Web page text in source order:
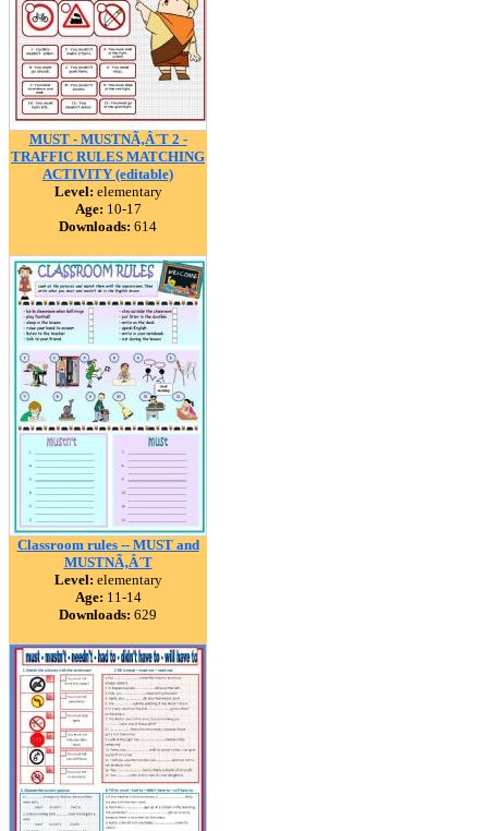
MUST - MUSTNÃ‚Â´T 2 -
TRAFFIC RULES MATCHING
ACTIVITY (editable)
Level: elementary
Age: 10-17
Downloads: 614
Classroom rules -- MUST and
MUSTNÃ‚Â´T
Level: elementary
Age: 11-14
Downloads: 629